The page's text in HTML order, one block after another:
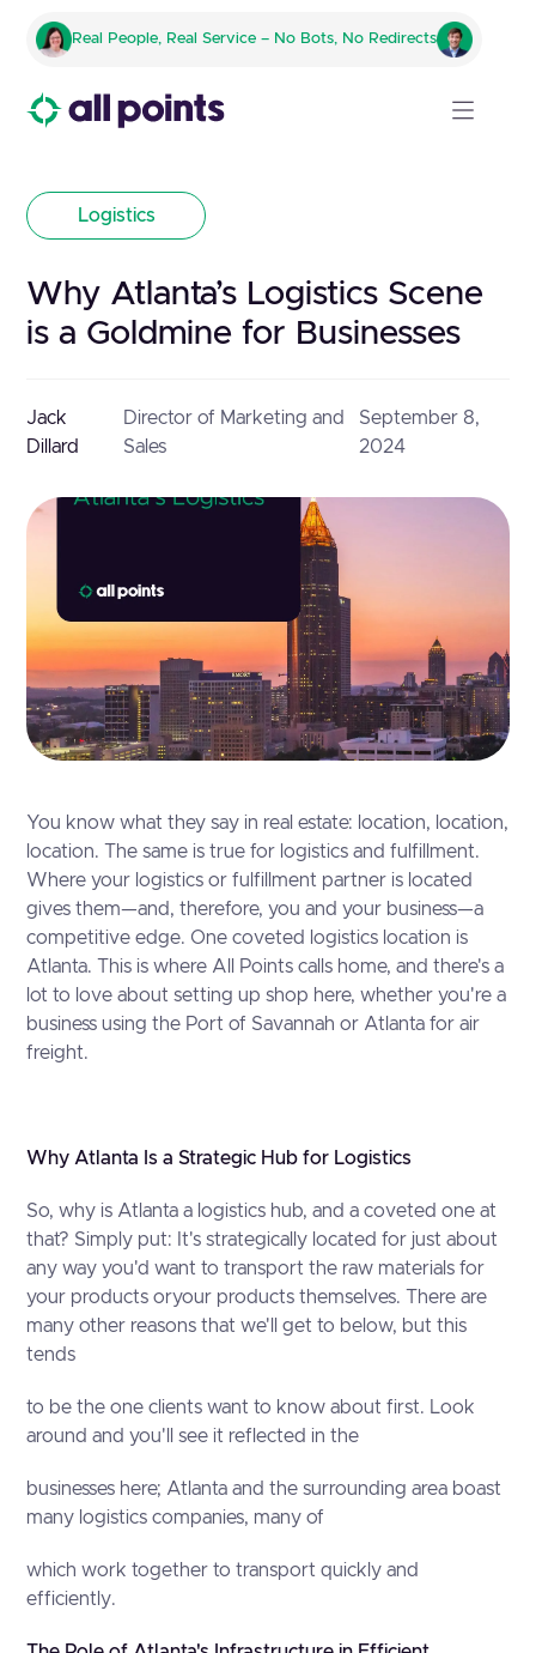
Real People, Real Service – No Bots, No Redirects
Logistics
Why Atlanta’s Logistics Scene
is a Goldmine for Businesses
Jack
Dillard
Director of Marketing and
Sales
September 8,
2024
You know what they say in real estate: location, location,
location. The same is true for logistics and fulfillment.
Where your logistics or fulfillment partner is located
gives them—and, therefore, you and your business—a
competitive edge. One coveted logistics location is
Atlanta. This is where All Points calls home, and there's a
lot to love about setting up shop here, whether you're a
business using the Port of Savannah or Atlanta for air
freight.
Why Atlanta Is a Strategic Hub for Logistics
So, why is Atlanta a logistics hub, and a coveted one at
that? Simply put: It's strategically located for just about
any way you'd want to transport the raw materials for
your products oryour products themselves. There are
many other reasons that we'll get to below, but this
tends
to be the one clients want to know about first. Look
around and you'll see it reflected in the
businesses here; Atlanta and the surrounding area boast
many logistics companies, many of
which work together to transport quickly and
efficiently.